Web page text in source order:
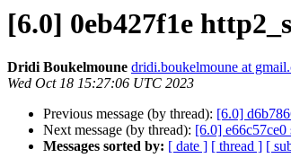
[6.0] 0eb427f1e
Dridi Boukelmoune dridi.boukelmoune at
Wed Oct 18 15:27:06 UTC 2023
Previous message (by thread): [6.0]
Next message (by thread): [6.0]
Messages sorted by: [ date ] [ thread ] [